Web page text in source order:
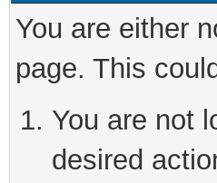
You are either
page. This
You are not
desired